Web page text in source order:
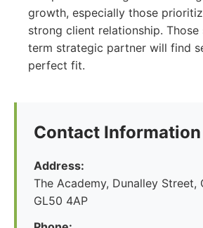
growth, especially those
strong client relationship.
term strategic partner will find
perfect fit.
Contact Information
Address:
The Academy, Dunalley Street,
GL50 4AP